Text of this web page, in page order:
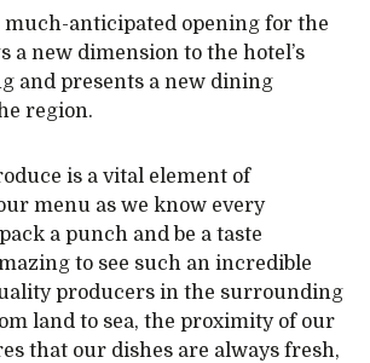
much-anticipated opening for the
a new dimension to the hotel’s
and presents a new dining
region.
is a vital element of
menu as we know every
a punch and be a taste
to see such an incredible
producers in the surrounding
land to sea, the proximity of our
that our dishes are always fresh,